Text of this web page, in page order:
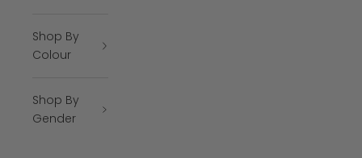
Shop By
Colour
Shop By
Gender